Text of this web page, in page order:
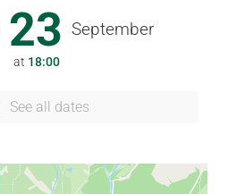
23 September
at 18:00
See all dates